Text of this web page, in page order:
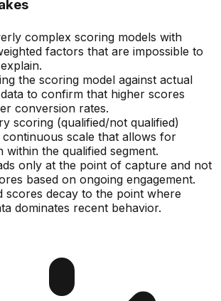
complex scoring models with
factors that are impossible to
the scoring model against actual
to confirm that higher scores
conversion rates.
scoring (qualified/not qualified)
continuous scale that allows for
within the qualified segment.
only at the point of capture and not
based on ongoing engagement.
scores decay to the point where
dominates recent behavior.